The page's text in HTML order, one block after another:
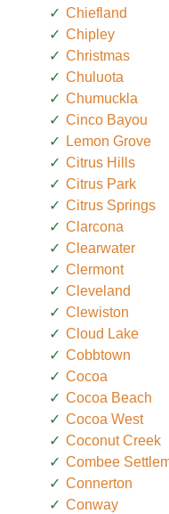
Chiefland
Chipley
Christmas
Chuluota
Chumuckla
Cinco Bayou
Lemon Grove
Citrus Hills
Citrus Park
Citrus Springs
Clarcona
Clearwater
Clermont
Cleveland
Clewiston
Cloud Lake
Cobbtown
Cocoa
Cocoa Beach
Cocoa West
Coconut Creek
Combee
Connerton
Conway